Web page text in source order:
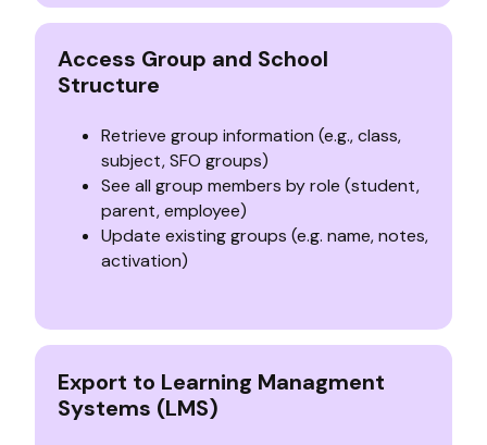
Access Group and School
Structure
Retrieve group information (e.g., class,
subject, SFO groups)
See all group members by role (student,
parent, employee)
Update existing groups (e.g. name, notes,
activation)
Export to Learning Managment
Systems (LMS)